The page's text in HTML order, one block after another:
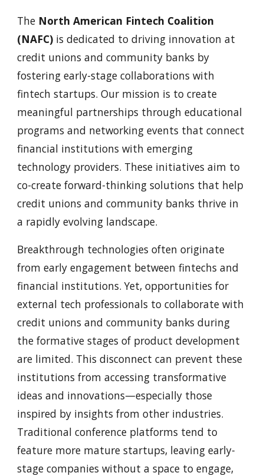
The North American Fintech Coalition
(NAFC) is dedicated to driving innovation at
credit unions and community banks by
fostering early-stage collaborations with
fintech startups. Our mission is to create
meaningful partnerships through educational
programs and networking events that connect
financial institutions with emerging
technology providers. These initiatives aim to
co-create forward-thinking solutions that help
credit unions and community banks thrive in
a rapidly evolving landscape.
Breakthrough technologies often originate
from early engagement between fintechs and
financial institutions. Yet, opportunities for
external tech professionals to collaborate with
credit unions and community banks during
the formative stages of product development
are limited. This disconnect can prevent these
institutions from accessing transformative
ideas and innovations—especially those
inspired by insights from other industries.
Traditional conference platforms tend to
feature more mature startups, leaving early-
stage companies without a space to engage,